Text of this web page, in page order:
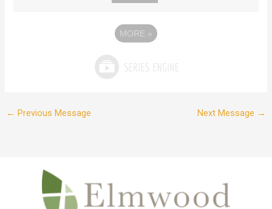
MORE »
← Previous Message Next Message →